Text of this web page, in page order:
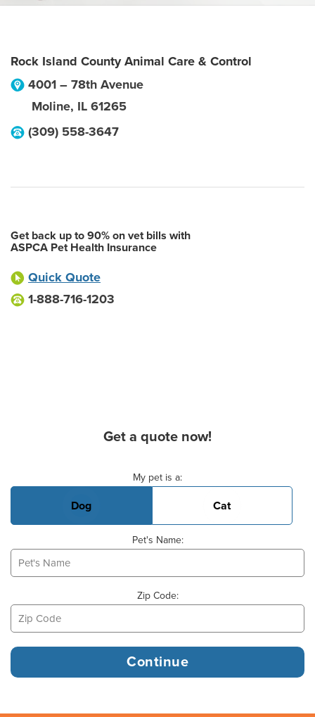
Rock Island County Animal Care & Control
4001 – 78th Avenue
Moline, IL 61265
(309) 558-3647
Get back up to 90% on vet bills with
ASPCA Pet Health Insurance
Quick Quote
1-888-716-1203
Get a quote now!
My pet is a:
Dog Cat
Pet's Name:
Zip Code: